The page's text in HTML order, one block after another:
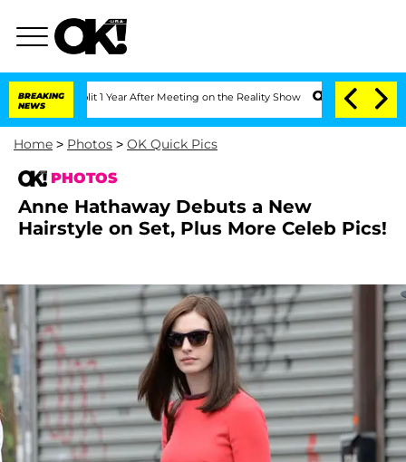
BREAKING
NEWS
1 Year After Meeting on the Reality Show Senate Votes to Hold Dr.
Home > Photos > OK Quick Pics
PHOTOS
Anne Hathaway Debuts a New
Hairstyle on Set, Plus More Celeb Pics!